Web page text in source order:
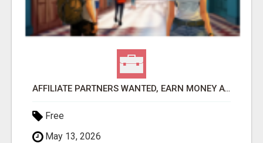
AFFILIATE PARTNERS WANTED, EARN MONEY AT WWW.SHOWALTERFOUNDATION.ORG
Free
May 13, 2026